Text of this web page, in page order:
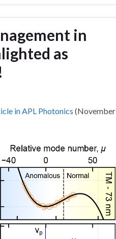
in
as
in APL Photonics (November